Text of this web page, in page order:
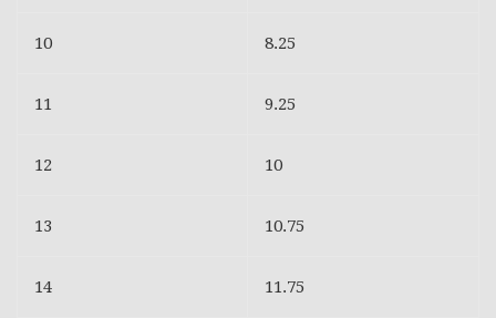
10 8.25
11 9.25
12 10
13 10.75
14 11.75